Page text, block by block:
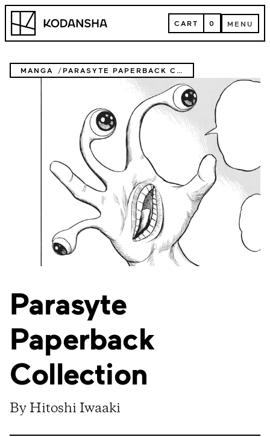
Skip
content
Kodansha CART
CART 0 MENU
MENU
MANGA PARASYTE PAPERBACK COLLECTION
Parasyte
Paperback
Collection
By Hitoshi Iwaaki